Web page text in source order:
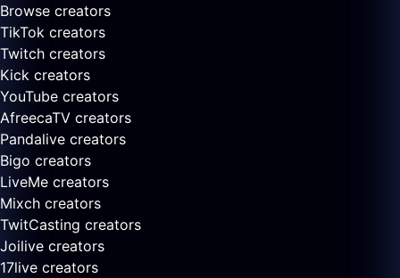
Browse creators
TikTok creators
Twitch creators
Kick creators
YouTube creators
AfreecaTV creators
Pandalive creators
Bigo creators
LiveMe creators
Mixch creators
TwitCasting creators
Joilive creators
17live creators